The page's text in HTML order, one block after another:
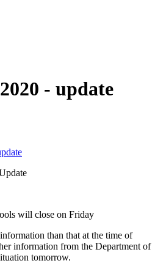
- update
will close on Friday
than that at the time of
information from the Department of
tomorrow.